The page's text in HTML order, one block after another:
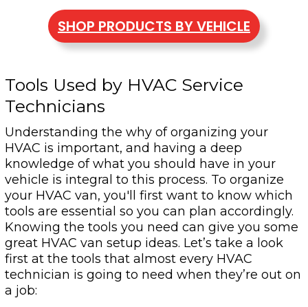
SHOP PRODUCTS BY VEHICLE
Tools Used by HVAC Service
Technicians
Understanding the why of organizing your
HVAC is important, and having a deep
knowledge of what you should have in your
vehicle is integral to this process. To organize
your HVAC van, you'll first want to know which
tools are essential so you can plan accordingly.
Knowing the tools you need can give you some
great HVAC van setup ideas. Let’s take a look
first at the tools that almost every HVAC
technician is going to need when they’re out on
a job: